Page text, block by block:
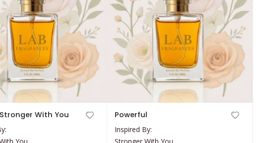
With You
You
has
Powerful
Inspired By:
Stronger With You